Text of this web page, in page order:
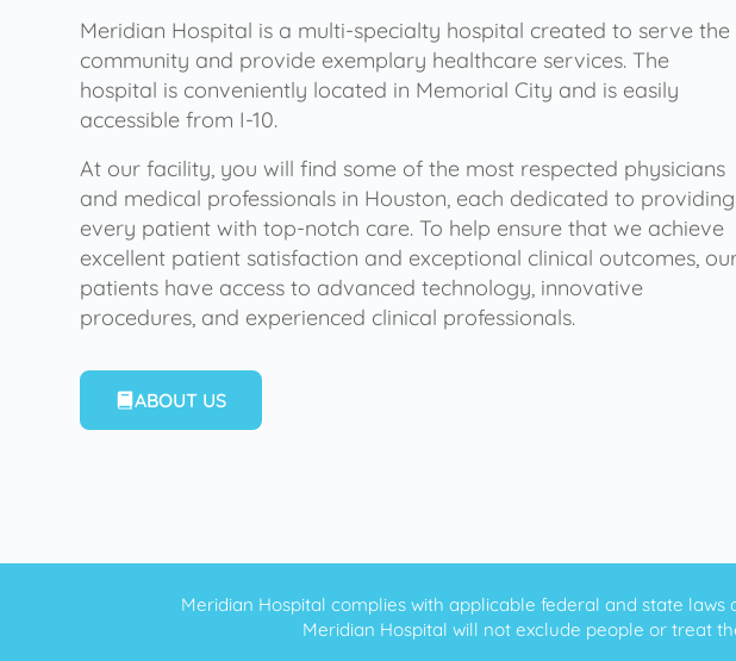
Meridian Hospital is a multi-specialty hospital created to serve the
community and provide exemplary healthcare services. The
hospital is conveniently located in Memorial City and is easily
accessible from I-10.
At our facility, you will find some of the most respected physicians
and medical professionals in Houston, each dedicated to providing
every patient with top-notch care. To help ensure that we achieve
excellent patient satisfaction and exceptional clinical outcomes,
patients have access to advanced technology, innovative
procedures, and experienced clinical professionals.
ABOUT US
Meridian Hospital complies with applicable federal and state
Meridian Hospital will not exclude people or treat